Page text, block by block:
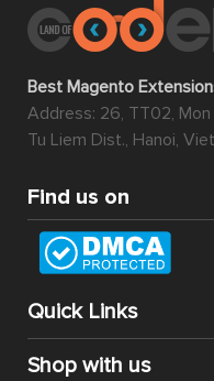
Best Magento
Address: 26, TT02, Mon
Tu Liem Dist., Hanoi,
Find us on
Quick Links
Shop with us